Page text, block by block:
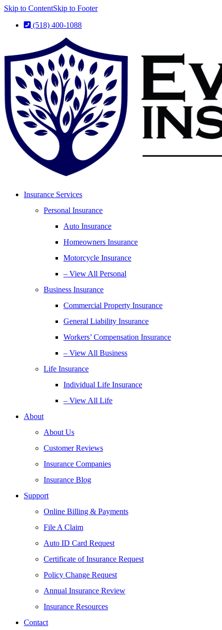
Skip to ContentSkip to Footer
(518) 400-1088
Insurance Services
Personal Insurance
Auto Insurance
Homeowners Insurance
Motorcycle Insurance
– View All Personal
Business Insurance
Commercial Property Insurance
General Liability Insurance
Workers’ Compensation Insurance
– View All Business
Life Insurance
Individual Life Insurance
– View All Life
About
About Us
Customer Reviews
Insurance Companies
Insurance Blog
Support
Online Billing & Payments
File A Claim
Auto ID Card Request
Certificate of Insurance Request
Policy Change Request
Annual Insurance Review
Insurance Resources
Contact